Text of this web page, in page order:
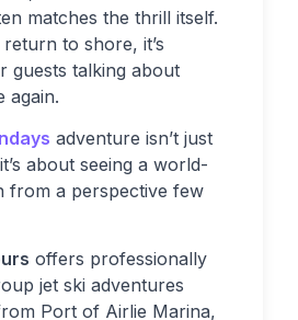
matches the thrill itself.
to shore, it’s
guests talking about
again.
adventure isn’t just
about seeing a world-
from a perspective few
offers professionally
jet ski adventures
Port of Airlie Marina,